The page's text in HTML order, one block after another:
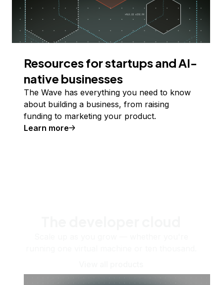
Resources for startups and AI-
native businesses
The Wave has everything you need to know
about building a business, from raising
funding to marketing your product.
Learn more